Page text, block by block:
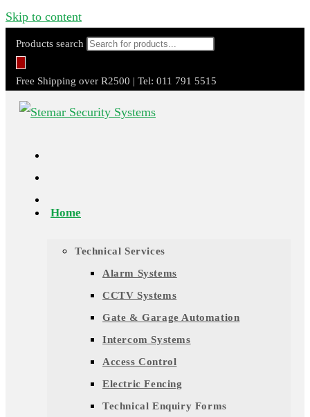
Skip to content
Products search
Free Shipping over R2500 | Tel: 011 791 5515
Home
Technical Services
Alarm Systems
CCTV Systems
Gate & Garage Automation
Intercom Systems
Access Control
Electric Fencing
Technical Enquiry Forms